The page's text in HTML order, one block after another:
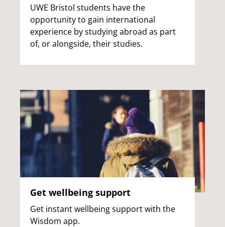
UWE Bristol students have the
opportunity to gain international
experience by studying abroad as part
of, or alongside, their studies.
Get wellbeing support
Get instant wellbeing support with the
Wisdom app.